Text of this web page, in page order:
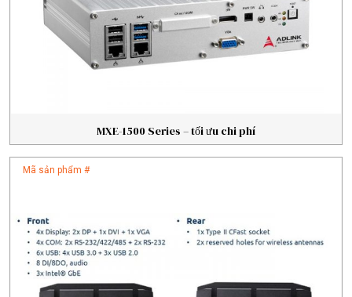
MXE-1500 Series – tối ưu chi phí
Mã sản phẩm #